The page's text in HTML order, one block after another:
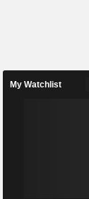
My Watchlist